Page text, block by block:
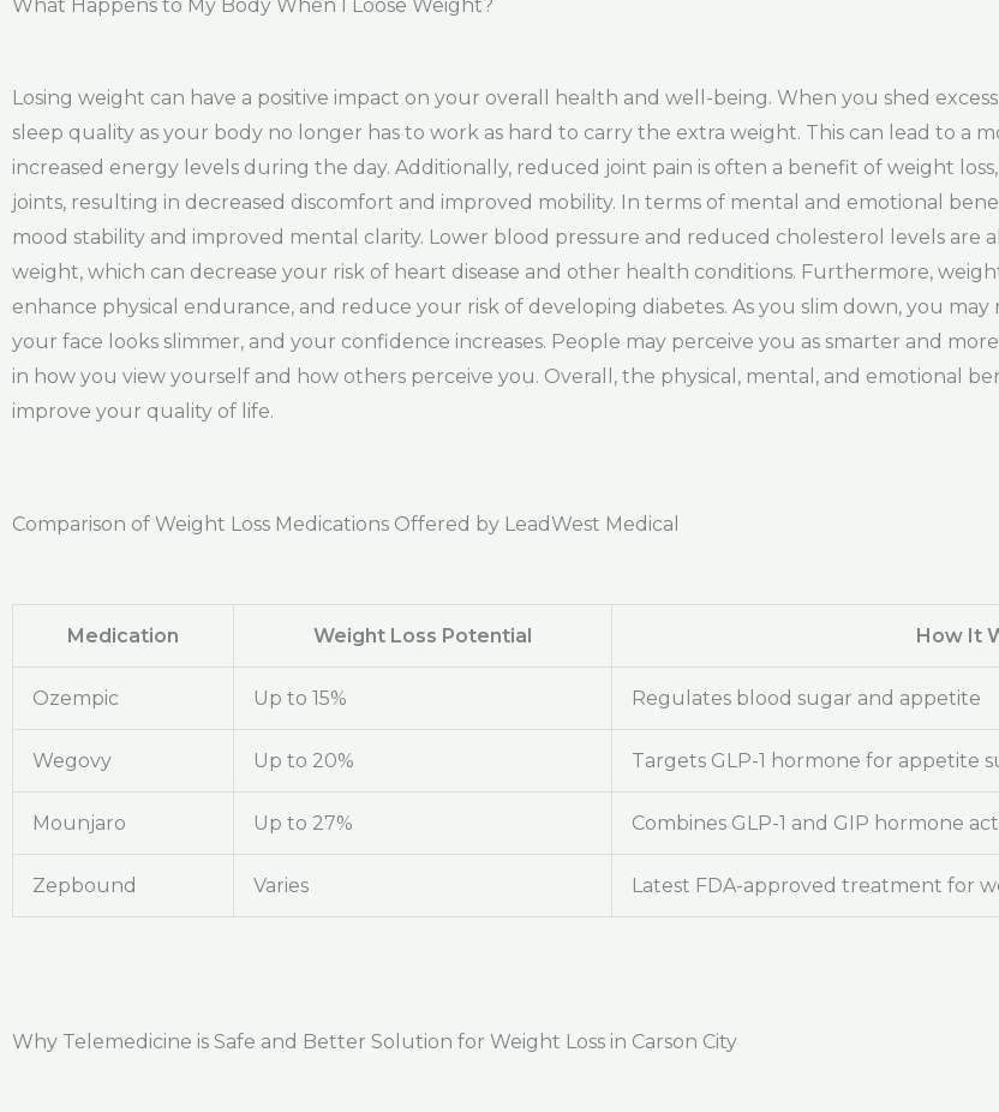
What Happens to My Body When I Loose Weight?
Losing weight can have a positive impact on your overall health and well-being. When you shed
sleep quality as your body no longer has to work as hard to carry the extra weight. This can lead to a
increased energy levels during the day. Additionally, reduced joint pain is often a benefit of weight
joints, resulting in decreased discomfort and improved mobility. In terms of mental and emotional
mood stability and improved mental clarity. Lower blood pressure and reduced cholesterol levels are
weight, which can decrease your risk of heart disease and other health conditions. Furthermore,
enhance physical endurance, and reduce your risk of developing diabetes. As you slim down, you
your face looks slimmer, and your confidence increases. People may perceive you as smarter and
in how you view yourself and how others perceive you. Overall, the physical, mental, and emotional
improve your quality of life.
Comparison of Weight Loss Medications Offered by LeadWest Medical
Medication Weight Loss Potential How It
Ozempic Up to 15% Regulates blood sugar and appetite
Wegovy Up to 20% Targets GLP-1 hormone for appetite
Mounjaro Up to 27% Combines GLP-1 and GIP hormone
Zepbound Varies Latest FDA-approved treatment for
Why Telemedicine is Safe and Better Solution for Weight Loss in Carson City